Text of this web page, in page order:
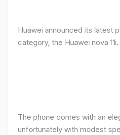
Huawei announced its latest
category, the Huawei nova 11i.
The phone comes with an
unfortunately with modest